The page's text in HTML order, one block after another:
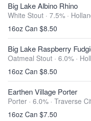
Big Lake Albino Rhino
White Stout · 7.5% ·
16oz Can $8.50
Big Lake Raspberry
Oatmeal Stout · 6.0% ·
16oz Can $8.50
Earthen Village Porter
Porter · 6.0% · Traverse
16oz Can $7.50